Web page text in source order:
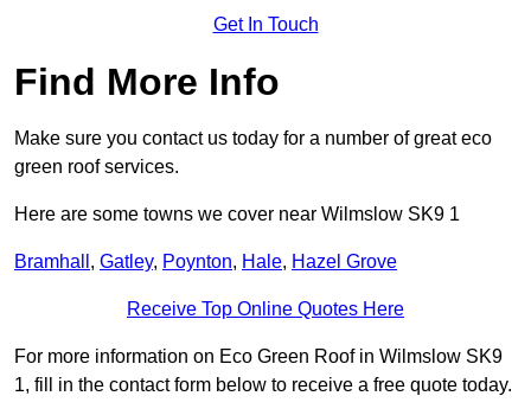
Get In Touch
Find More Info
Make sure you contact us today for a number of great eco
green roof services.
Here are some towns we cover near Wilmslow SK9 1
Bramhall , Gatley, Poynton, Hale, Hazel Grove
Receive Top Online Quotes Here
For more information on Eco Green Roof in Wilmslow SK9
1, fill in the contact form below to receive a free quote today.